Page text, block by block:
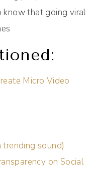
know that going viral
Micro Video
trending sound)
on Social